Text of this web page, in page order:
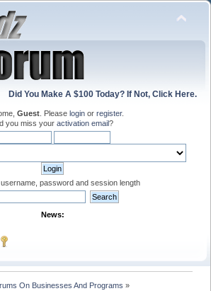
Did You Make A $100 Today? If Not, Click Here.
Guest . Please login or register.
you miss your activation email?
username, password and session length
News:
On Businesses And Programs »